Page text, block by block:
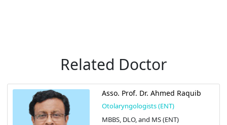
Related Doctor
Asso. Prof. Dr. Ahmed Raquib
Otolaryngologists (ENT)
MBBS, DLO, and MS (ENT)